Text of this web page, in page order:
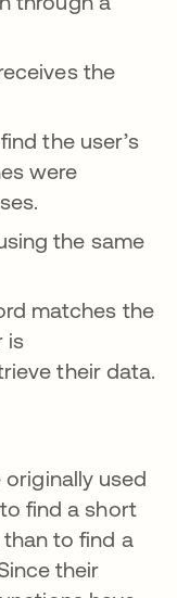
the
the user’s
were
the same
matches the
is
their data.
used
find a short
to find a
their